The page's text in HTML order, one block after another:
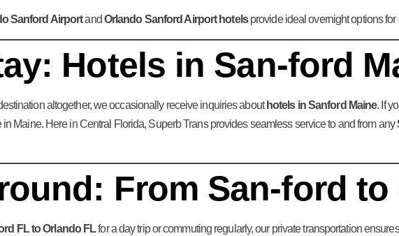
Sanford Airportand Orlando Sanford Airport hotelsprovide ideal overnight options for
Hotels in San-ford
altogether, we occasionally receive inquiries about hotels in Sanford Maine. If
in Maine. Here in Central Florida, Superb Trans provides seamless service to and from any
From San-ford to
FL to Orlando FLfor a day trip or commuting regularly, our private transportation